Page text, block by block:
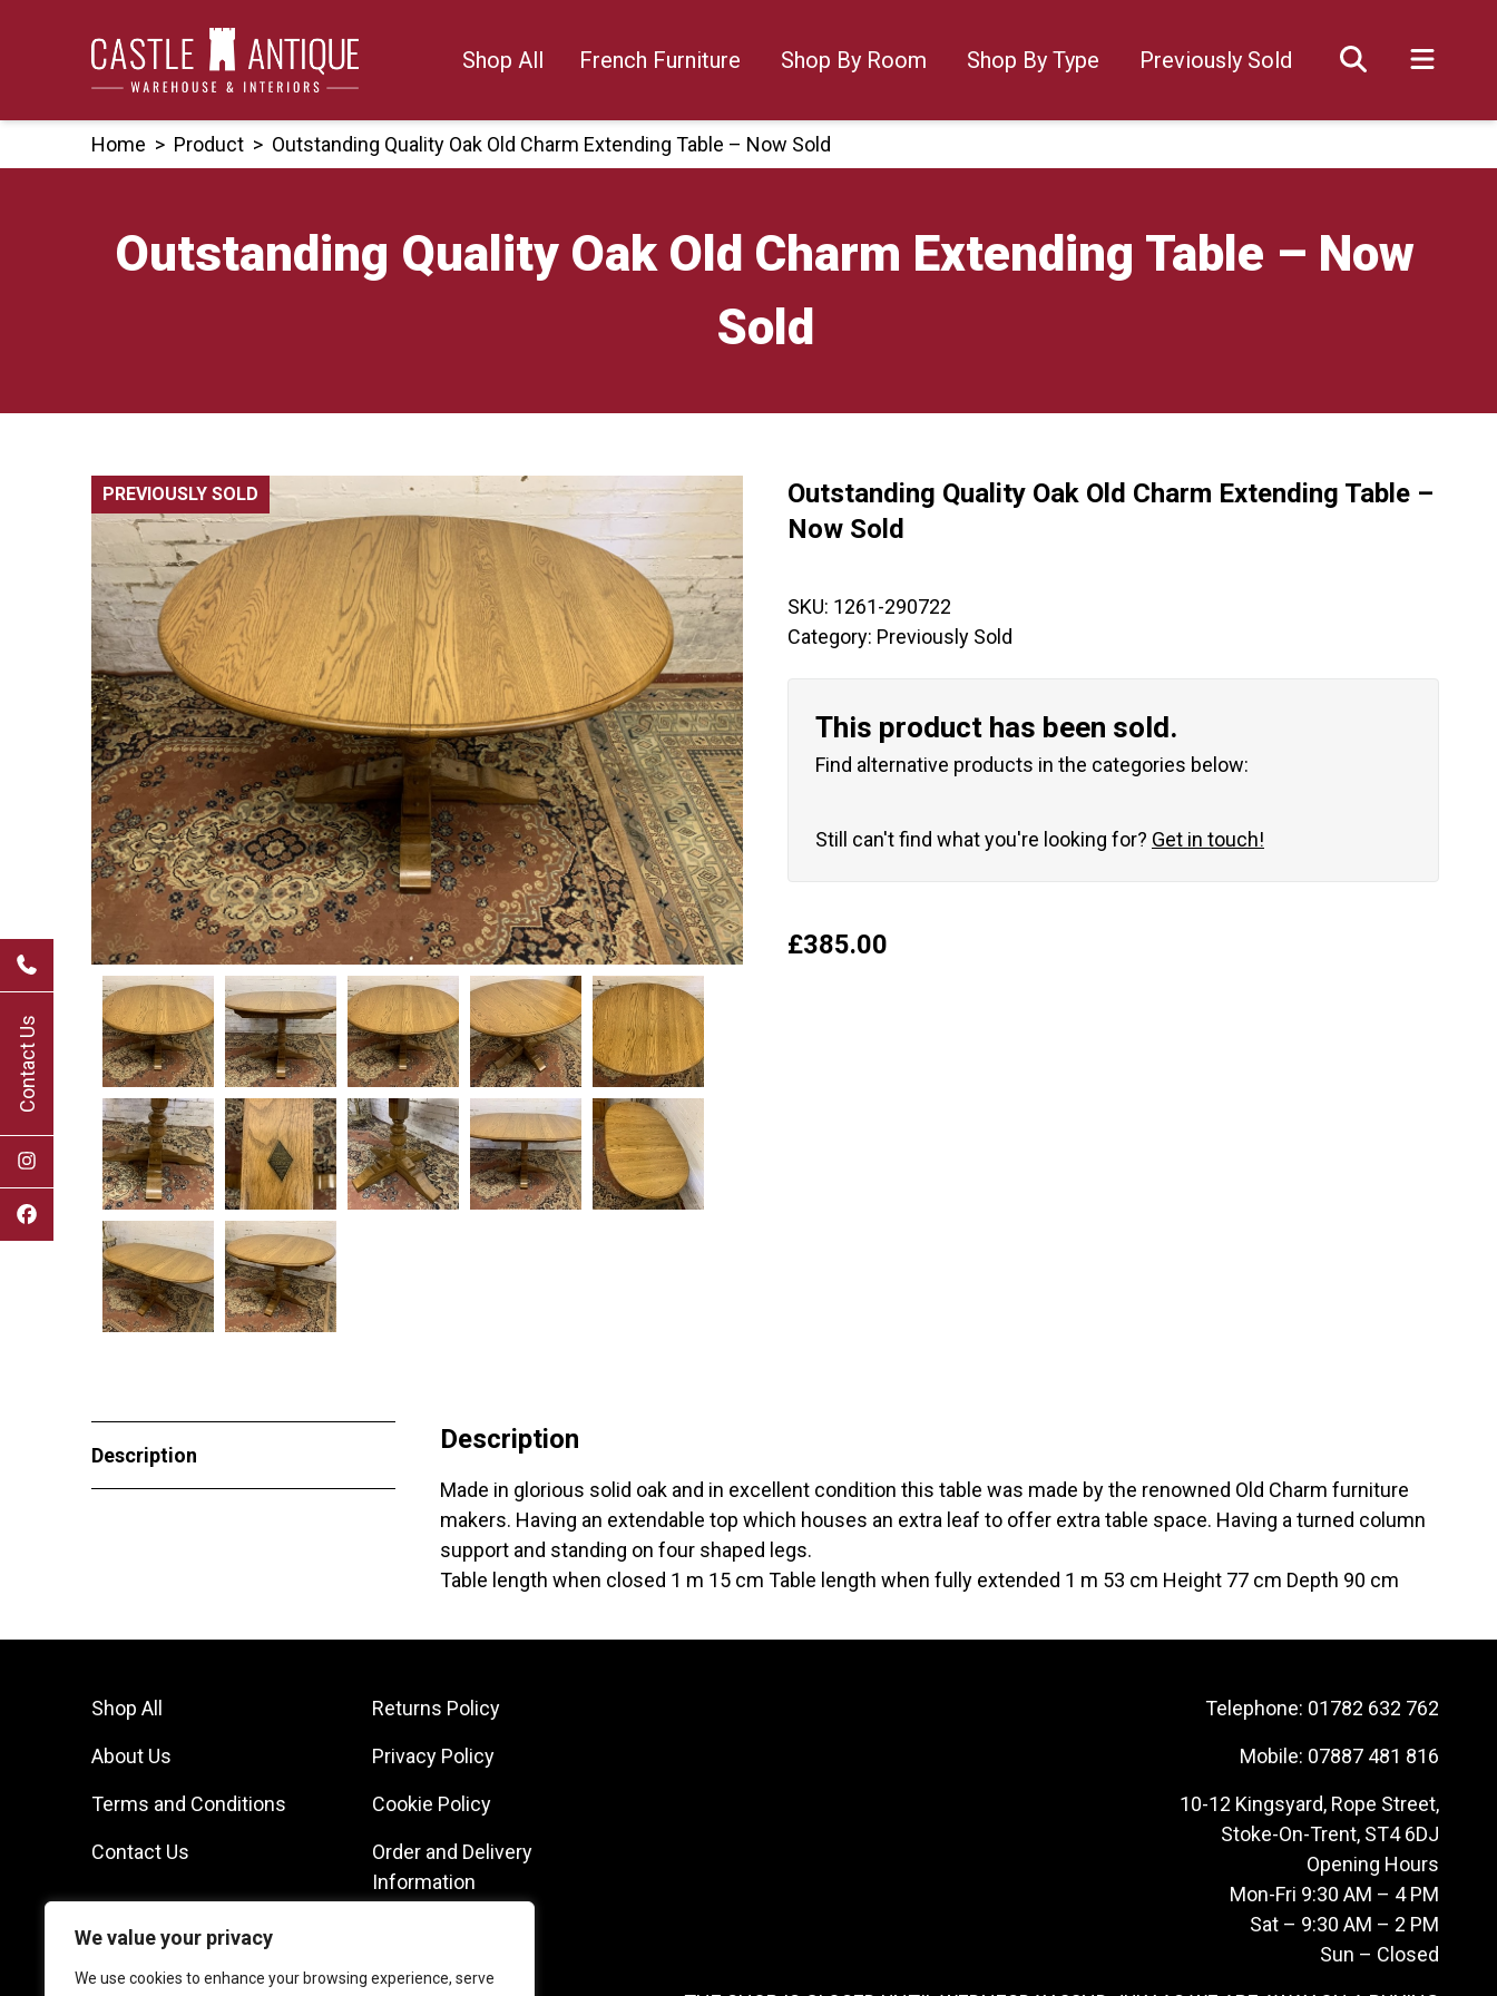
We value your privacy
We use cookies to enhance your browsing experience, serve
Contact Us
Shop All French Furniture Shop By Room Shop By Type Previously Sold
Home > Product > Outstanding Quality Oak Old Charm Extending Table – Now Sold
Outstanding Quality Oak Old Charm Extending Table – Now
Sold
PREVIOUSLY SOLD
Outstanding Quality Oak Old Charm Extending Table –
Now Sold
SKU: 1261-290722
Category: Previously Sold
This product has been sold.
Find alternative products in the categories below:
Still can't find what you're looking for? Get in touch!
£385.00
Description
Description
Made in glorious solid oak and in excellent condition this table was made by the renowned Old Charm furniture
makers. Having an extendable top which houses an extra leaf to offer extra table space. Having a turned column
support and standing on four shaped legs.
Table length when closed 1 m 15 cm Table length when fully extended 1 m 53 cm Height 77 cm Depth 90 cm
Shop All
About Us
Terms and Conditions
Contact Us
Returns Policy
Privacy Policy
Cookie Policy
Order and Delivery
Information
Telephone: 01782 632 762
Mobile: 07887 481 816
10-12 Kingsyard, Rope Street,
Stoke-On-Trent, ST4 6DJ
Opening Hours
Mon-Fri 9:30 AM – 4 PM
Sat – 9:30 AM – 2 PM
Sun – Closed